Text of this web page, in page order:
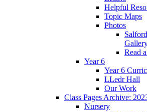
Helpful
Topic Maps
Photos
Read
Year 6
Year 6
LLedr Hall
Our Work
Class Pages Archive:
Nursery